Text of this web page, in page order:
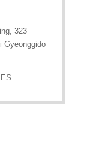
323
Gyeonggido